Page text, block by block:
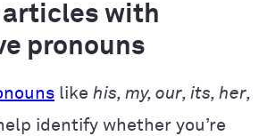
articles with
pronouns
like his, my, our, its, her,
identify whether you’re